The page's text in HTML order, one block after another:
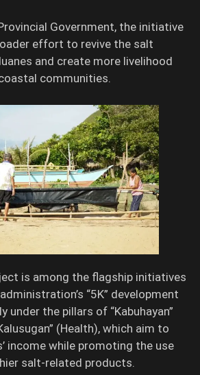
Government, the initiative
effort to revive the salt
and create more livelihood
communities.
is among the flagship initiatives
“5K” development
under the pillars of “Kabuhayan”
(Health), which aim to
income while promoting the use
salt-related products.